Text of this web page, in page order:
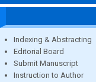
Indexing & Abstracting
Editorial Board
Submit Manuscript
Instruction to Author